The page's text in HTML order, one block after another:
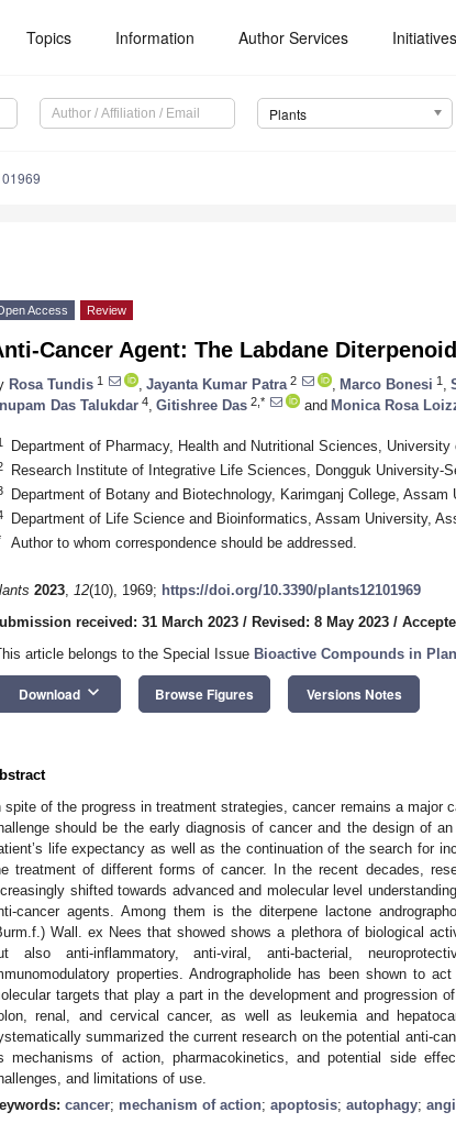
Topics Information Author Services Initiatives
Plants
Access Review
Cancer Agent: The Labdane
Rosa Tundis 1 Jayanta Kumar Patra 2 Marco Bonesi 1
Das Talukdar 4 Gitishree Das 2,* and Monica Rosa
Department of Pharmacy, Health and Nutritional Sciences,
Research Institute of Integrative Life Sciences, Dongguk University-
Department of Botany and Biotechnology, Karimganj College,
Department of Life Science and Bioinformatics, Assam University,
Author to whom correspondence should be addressed.
2023, 12(10), 1969; https://doi.org/10.3390/plants12101969
received: 31 March 2023 / Revised: 8 May 2023 /
article belongs to the Special Issue Bioactive Compounds in
Download keyboard_arrow_down Browse Figures Versions Notes
spite of the progress in treatment strategies, cancer remains a major
should be the early diagnosis of cancer and the design of
life expectancy as well as the continuation of the search for
treatment of different forms of cancer. In the recent decades,
shifted towards advanced and molecular level
cancer agents. Among them is the diterpene lactone
Wall. ex Nees that showed shows a plethora of biological
also anti-inflammatory, anti-viral, anti-bacterial,
properties. Andrographolide has been shown to
targets that play a part in the development and progression
renal, and cervical cancer, as well as leukemia and
summarized the current research on the potential anti-
mechanisms of action, pharmacokinetics, and potential side
and limitations of use.
cancer; mechanism of action; apoptosis; autophagy;